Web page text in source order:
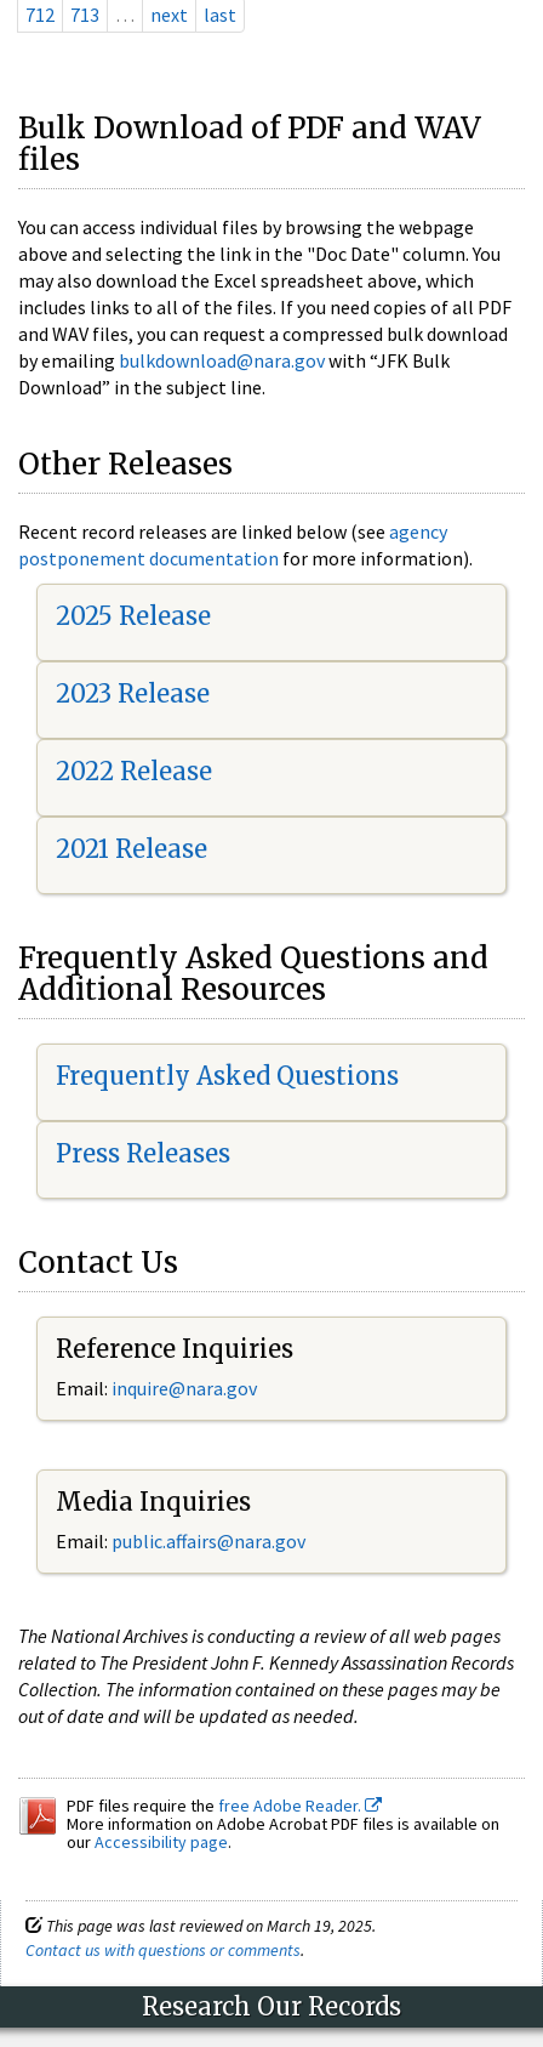
712
713 … next last
Bulk Download of PDF and WAV
files
You can access individual files by browsing the webpage
above and selecting the link in the "Doc Date" column. You
may also download the Excel spreadsheet above, which
includes links to all of the files. If you need copies of all PDF
and WAV files, you can request a compressed bulk download
by emailing bulkdownload@nara.govwith “JFK Bulk
Download” in the subject line.
Other Releases
Recent record releases are linked below (see agency
postponement documentation for more information).
2025 Release
2023 Release
2022 Release
2021 Release
Frequently Asked Questions and
Additional Resources
Frequently Asked Questions
Press Releases
Contact Us
Reference Inquiries
Email: inquire@nara.gov
Media Inquiries
Email: public.affairs@nara.gov
The National Archives is conducting a review of all web pages
related to The President John F. Kennedy Assassination Records
Collection. The information contained on these pages may be
out of date and will be updated as needed.
PDF files require the free Adobe Reader.
More information on Adobe Acrobat PDF files is available on
ourAccessibility page.
This page was last reviewed on March 19, 2025.
Contact us with questions or comments.
Research Our Records